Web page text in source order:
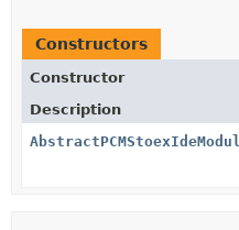
Constructors
Constructor
Description